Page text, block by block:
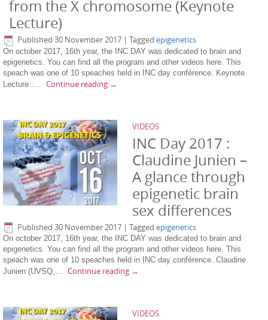
from the X chromosome (Keynote
Lecture)
Published 30 November 2017 | Tagged epigenetics
On october 2017, 16th year, the INC DAY was dedicated to brain and
epigenetics. You can find all the program and other videos here. This
speach was one of 10 speaches held in INC day conférence. Keynote
Lecture :… Continue reading →
VIDEOS
INC Day 2017 :
Claudine Junien –
A glance through
epigenetic brain
sex differences
Published 30 November 2017 | Tagged epigenetics
On october 2017, 16th year, the INC DAY was dedicated to brain and
epigenetics. You can find all the program and other videos here. This
speach was one of 10 speaches held in INC day conférence. Claudine
Junien (UVSQ,… Continue reading →
VIDEOS